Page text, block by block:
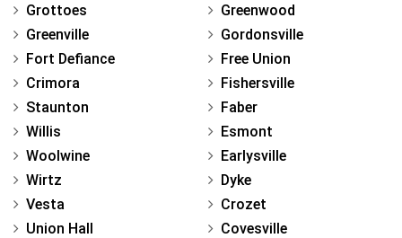
Grottoes
Greenville
Fort Defiance
Crimora
Staunton
Willis
Woolwine
Wirtz
Vesta
Union Hall
Greenwood
Gordonsville
Free Union
Fishersville
Faber
Esmont
Earlysville
Dyke
Crozet
Covesville